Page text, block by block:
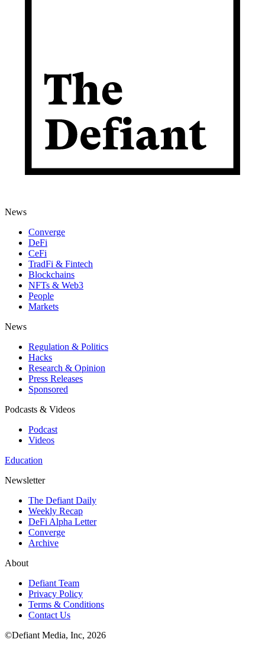
News
Converge
DeFi
CeFi
TradFi & Fintech
Blockchains
NFTs & Web3
People
Markets
News
Regulation & Politics
Hacks
Research & Opinion
Press Releases
Sponsored
Podcasts & Videos
Podcast
Videos
Education
Newsletter
The Defiant Daily
Weekly Recap
DeFi Alpha Letter
Converge
Archive
About
Defiant Team
Privacy Policy
Terms & Conditions
Contact Us
©Defiant Media, Inc, 2026